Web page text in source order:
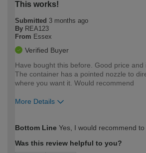
This works!
Submitted 3 months ago
By REA123
From Essex
Verified Buyer
Have bought this before. Good price and
The container has a pointed nozzle to
where you want it. Would recommend
More Details
expertise?
Bottom Line Yes, I would recommend
Was this review helpful to you?